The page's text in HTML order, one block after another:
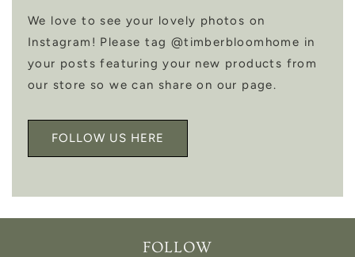
We love to see your lovely photos on
Instagram! Please tag @timberbloomhome in
your posts featuring your new products from
our store so we can share on our page.
FOLLOW US HERE
FOLLOW